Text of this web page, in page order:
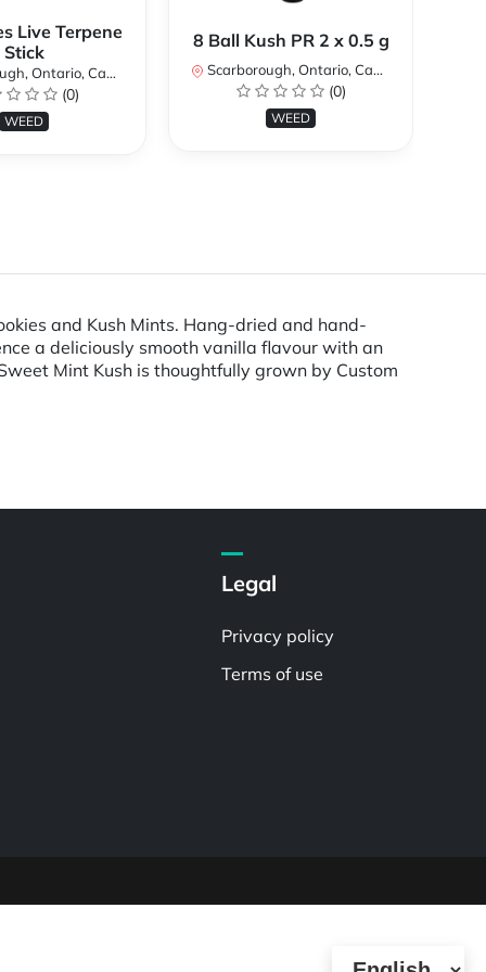
Live Terpene
Stick
Ontario, Canada
(0)
WEED
8 Ball Kush PR 2 x 0.5 g
Scarborough, Ontario, Canada
(0)
WEED
and Kush Mints. Hang-dried and hand-
a deliciously smooth vanilla flavour with an
Mint Kush is thoughtfully grown by Custom
Legal
Privacy policy
Terms of use